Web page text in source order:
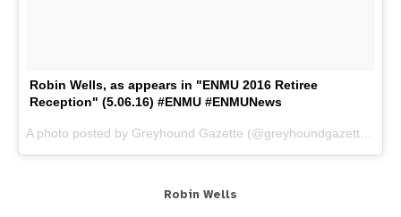
Robin Wells, as appears in "ENMU 2016 Retiree
Reception" (5.06.16) #ENMU #ENMUNews
Robin Wells